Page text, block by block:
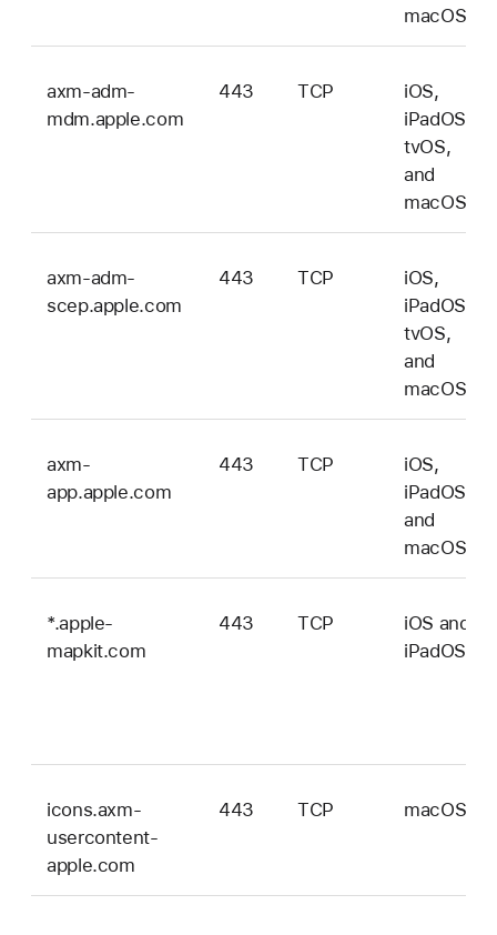
macOS
axm-adm-
mdm.apple.com
443 TCP
iOS,
iPadOS,
tvOS,
and
macOS
axm-adm-
scep.apple.com
443 TCP
iOS,
iPadOS,
tvOS,
and
macOS
axm-
app.apple.com
443 TCP
iOS,
iPadOS,
and
macOS
*.apple-
mapkit.com
443 TCP
iOS and
iPadOS
icons.axm-
usercontent-
apple.com
443 TCP macOS